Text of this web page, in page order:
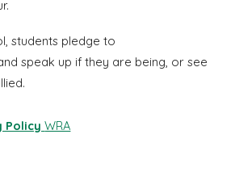
students pledge to
speak up if they are being, or see
PolicyWRA